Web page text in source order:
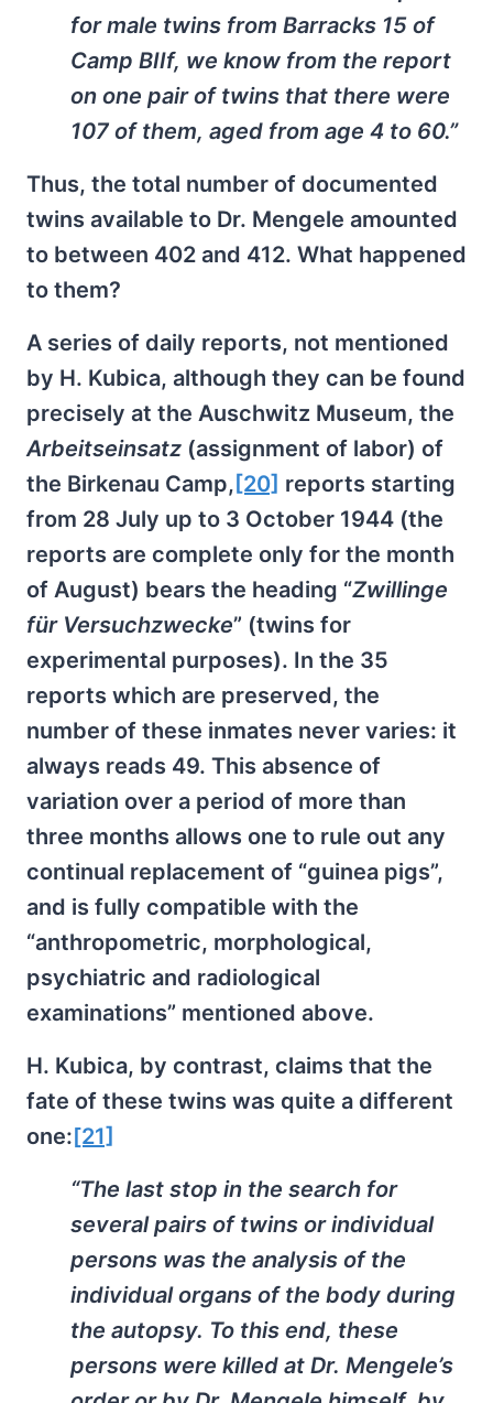
for male twins from Barracks 15 of
Camp BIIf, we know from the report
on one pair of twins that there were
107 of them, aged from age 4 to 60.”
Thus, the total number of documented
twins available to Dr. Mengele amounted
to between 402 and 412. What happened
to them?
A series of daily reports, not mentioned
by H. Kubica, although they can be found
precisely at the Auschwitz Museum, the
Arbeitseinsatz (assignment of labor) of
the Birkenau Camp, [20] reports starting
from 28 July up to 3 October 1944 (the
reports are complete only for the month
of August) bears the heading “Zwillinge
für Versuchzwecke” (twins for
experimental purposes). In the 35
reports which are preserved, the
number of these inmates never varies: it
always reads 49. This absence of
variation over a period of more than
three months allows one to rule out any
continual replacement of “guinea pigs”,
and is fully compatible with the
“anthropometric, morphological,
psychiatric and radiological
examinations” mentioned above.
H. Kubica, by contrast, claims that the
fate of these twins was quite a different
one:[21]
“The last stop in the search for
several pairs of twins or individual
persons was the analysis of the
individual organs of the body during
the autopsy. To this end, these
persons were killed at Dr. Mengele’s